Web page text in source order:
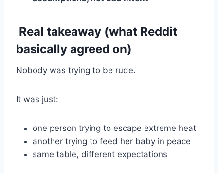
Real takeaway (what Reddit
basically agreed on)
Nobody was trying to be rude.
It was just:
one person trying to escape extreme heat
another trying to feed her baby in peace
same table, different expectations